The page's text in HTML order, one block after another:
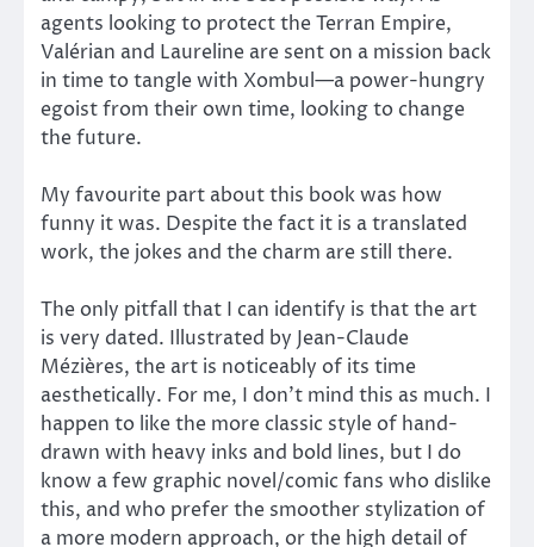
agents looking to protect the Terran Empire,
Valérian and Laureline are sent on a mission back
in time to tangle with Xombul—a power-hungry
egoist from their own time, looking to change
the future.
My favourite part about this book was how
funny it was. Despite the fact it is a translated
work, the jokes and the charm are still there.
The only pitfall that I can identify is that the art
is very dated. Illustrated by Jean-Claude
Mézières, the art is noticeably of its time
aesthetically. For me, I don’t mind this as much. I
happen to like the more classic style of hand-
drawn with heavy inks and bold lines, but I do
know a few graphic novel/comic fans who dislike
this, and who prefer the smoother stylization of
a more modern approach, or the high detail of